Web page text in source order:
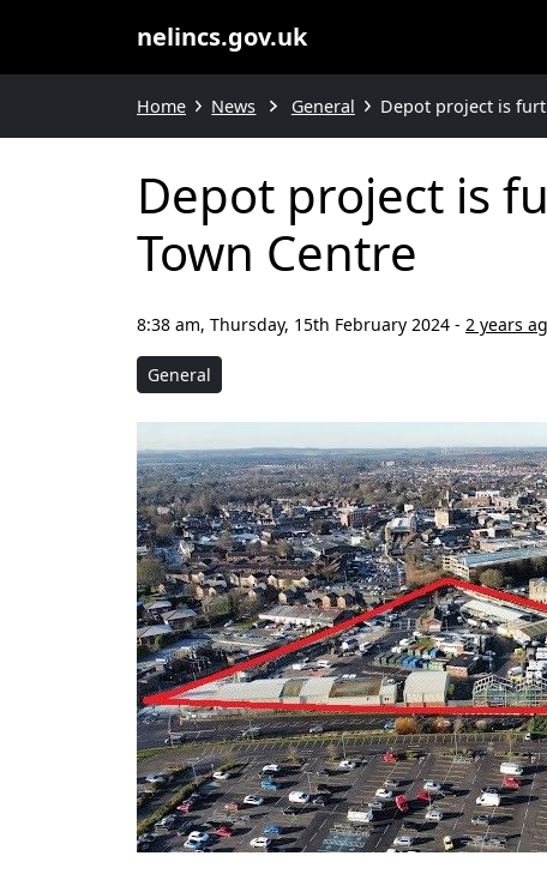
nelincs.gov.uk
Home News General Depot project is
Depot project is
Town Centre
8:38 am, Thursday, 15th February 2024 - 2 years
General